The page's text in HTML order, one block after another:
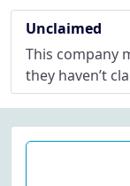
Unclaimed
This company
they haven’t